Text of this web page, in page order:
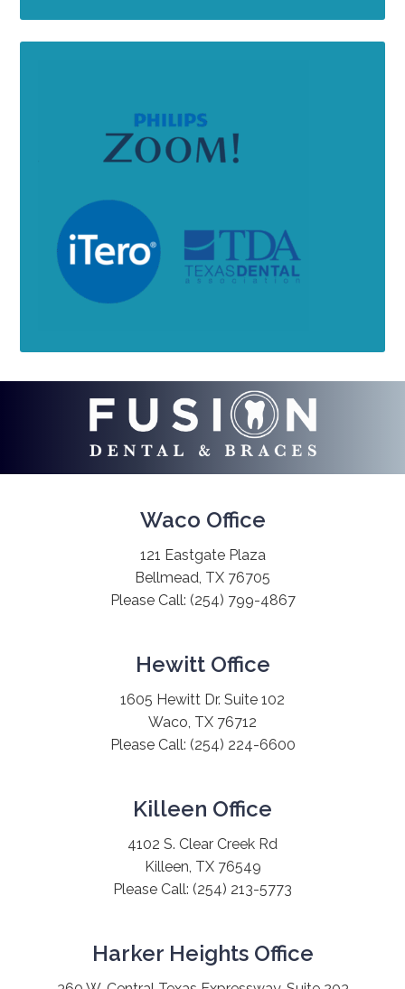
Waco Office
121 Eastgate Plaza
Bellmead, TX 76705
Please Call: (254) 799-4867
Hewitt Office
1605 Hewitt Dr. Suite 102
Waco, TX 76712
Please Call: (254) 224-6600
Killeen Office
4102 S. Clear Creek Rd
Killeen, TX 76549
Please Call: (254) 213-5773
Harker Heights Office